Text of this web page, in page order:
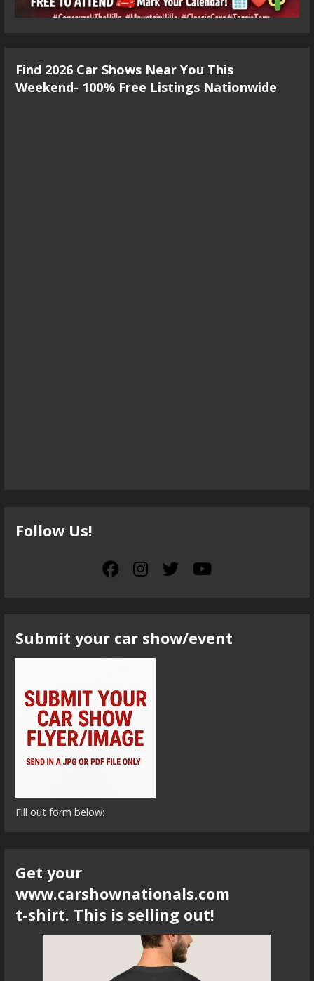
Find 2026 Car Shows Near You This
Weekend- 100% Free Listings Nationwide
Follow Us!
Submit your car show/event
Fill out form below:
Get your
www.carshownationals.com
t-shirt. This is selling out!